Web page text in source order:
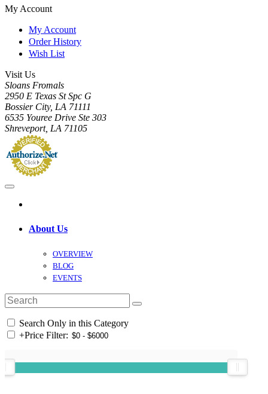
My Account
My Account
Order History
Wish List
Visit Us
Sloans Fromals
2950 E Texas St Spc G
Bossier City, LA 71111
6535 Youree Drive Ste 303
Shreveport, LA 71105
About Us
OVERVIEW
BLOG
EVENTS
Search Only in this Category
+Price Filter: